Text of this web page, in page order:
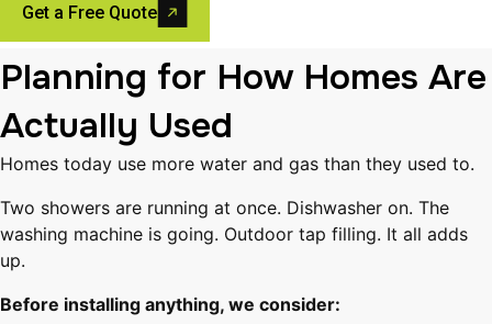
Get a Free Quote
Planning for How Homes Are
Actually Used
Homes today use more water and gas than they used to.
Two showers are running at once. Dishwasher on. The
washing machine is going. Outdoor tap filling. It all adds
up.
Before installing anything, we consider: